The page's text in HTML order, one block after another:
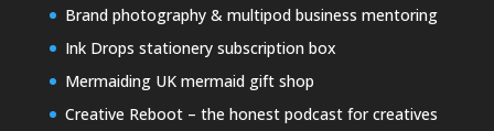
Brand photography & multipod business mentoring
Ink Drops stationery subscription box
Mermaiding UK mermaid gift shop
Creative Reboot – the honest podcast for creatives